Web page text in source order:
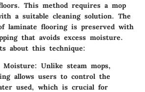
This method requires a mop
a suitable cleaning solution. The
laminate flooring is preserved with
that avoids excess moisture.
about this technique:
Moisture: Unlike steam mops,
allows users to control the
used, which is crucial for